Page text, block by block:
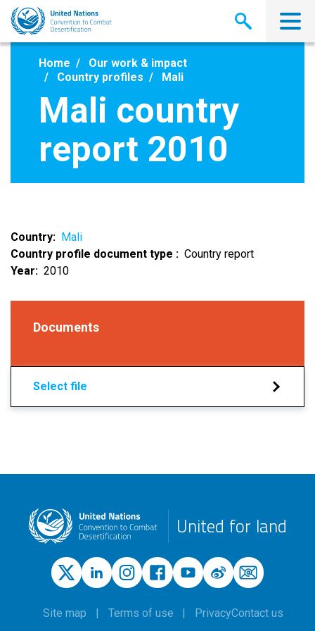
Skip
main
Home
Our work & impact
Country profiles
Mali
Mali country
report 2010
Country
Mali
Country profile document type
Country report
Year
2010
Documents
Select file
United for land
Site map Terms of use PrivacyContact us